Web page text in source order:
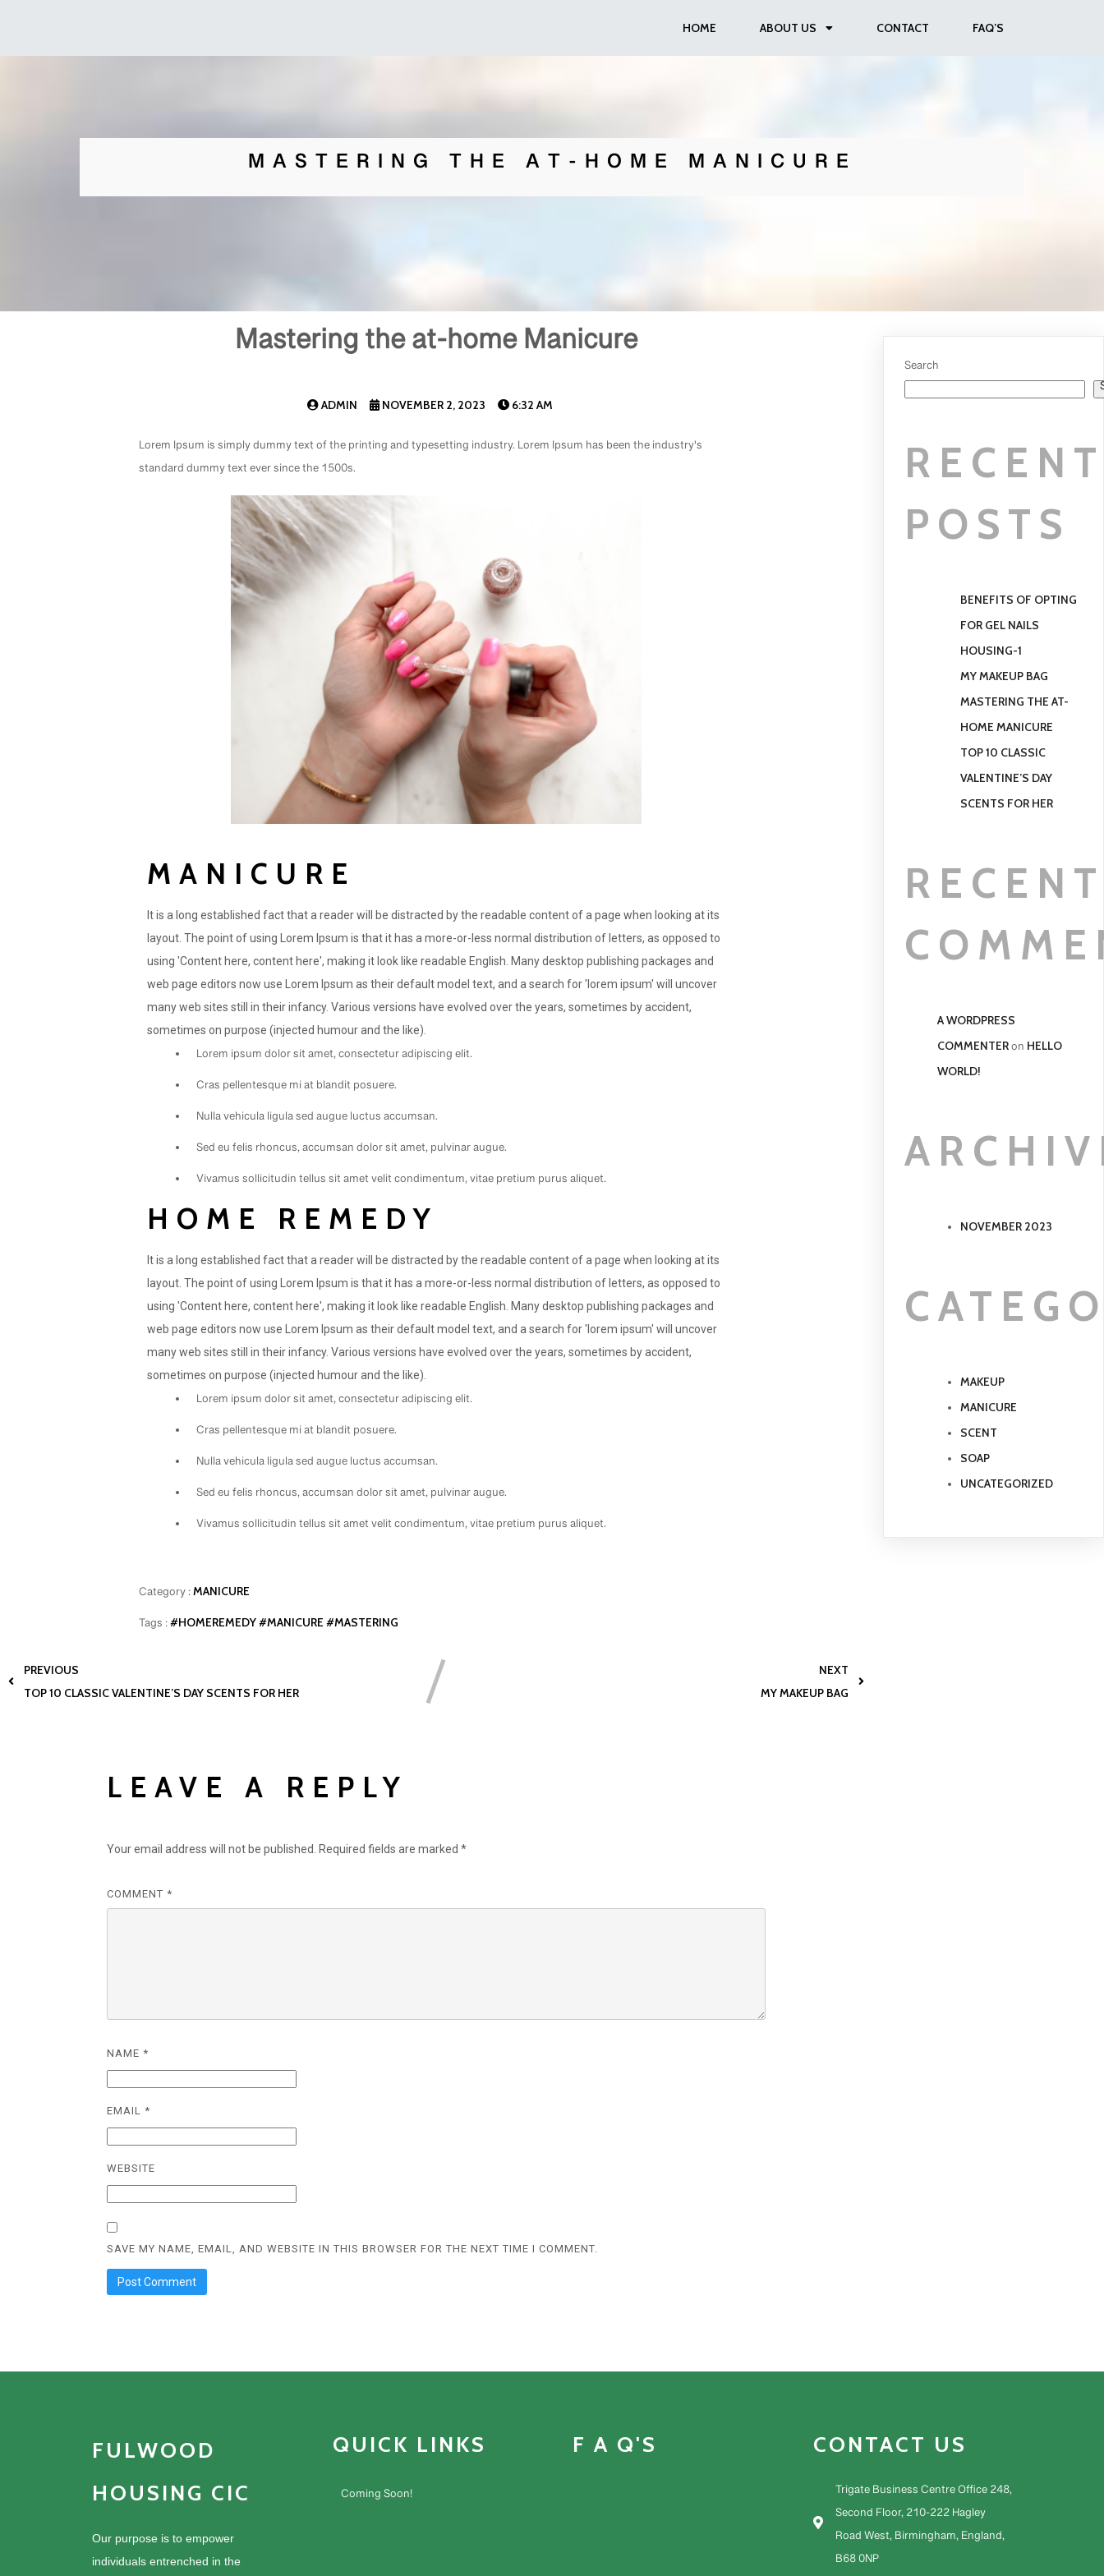
HOME ABOUT US CONTACT FAQ’S
MASTERING THE AT-HOME MANICURE
Mastering the at-home Manicure
ADMIN NOVEMBER 2, 2023 6:32 AM
Lorem Ipsum is simply dummy text of the printing and typesetting industry. Lorem Ipsum has been the industry's
standard dummy text ever since the 1500s.
MANICURE
It is a long established fact that a reader will be distracted by the readable content of a page when looking at its
layout. The point of using Lorem Ipsum is that it has a more-or-less normal distribution of letters, as opposed to
using 'Content here, content here', making it look like readable English. Many desktop publishing packages and
web page editors now use Lorem Ipsum as their default model text, and a search for 'lorem ipsum' will uncover
many web sites still in their infancy. Various versions have evolved over the years, sometimes by accident,
sometimes on purpose (injected humour and the like).
Lorem ipsum dolor sit amet, consectetur adipiscing elit.
Cras pellentesque mi at blandit posuere.
Nulla vehicula ligula sed augue luctus accumsan.
Sed eu felis rhoncus, accumsan dolor sit amet, pulvinar augue.
Vivamus sollicitudin tellus sit amet velit condimentum, vitae pretium purus aliquet.
HOME REMEDY
It is a long established fact that a reader will be distracted by the readable content of a page when looking at its
layout. The point of using Lorem Ipsum is that it has a more-or-less normal distribution of letters, as opposed to
using 'Content here, content here', making it look like readable English. Many desktop publishing packages and
web page editors now use Lorem Ipsum as their default model text, and a search for 'lorem ipsum' will uncover
many web sites still in their infancy. Various versions have evolved over the years, sometimes by accident,
sometimes on purpose (injected humour and the like).
Lorem ipsum dolor sit amet, consectetur adipiscing elit.
Cras pellentesque mi at blandit posuere.
Nulla vehicula ligula sed augue luctus accumsan.
Sed eu felis rhoncus, accumsan dolor sit amet, pulvinar augue.
Vivamus sollicitudin tellus sit amet velit condimentum, vitae pretium purus aliquet.
Category :MANICURE
Tags :#HOMEREMEDY#MANICURE#MASTERING
PREVIOUS
TOP 10 CLASSIC VALENTINE’S DAY SCENTS FOR HER
NEXT
MY MAKEUP BAG
LEAVE A REPLY
Your email address will not be published. Required fields are marked*
COMMENT*
NAME*
EMAIL*
WEBSITE
SAVE MY NAME, EMAIL, AND WEBSITE IN THIS BROWSER FOR THE NEXT TIME I COMMENT.
Search
POSTS
BENEFITS OF OPTING
FOR GEL NAILS
HOUSING-1
MY MAKEUP BAG
MASTERING THE AT-
HOME MANICURE
TOP 10 CLASSIC
VALENTINE’S DAY
SCENTS FOR HER
A WORDPRESS
COMMENTERon HELLO
WORLD!
NOVEMBER 2023
MAKEUP
MANICURE
SCENT
SOAP
UNCATEGORIZED
FULWOOD
HOUSING CIC
Our purpose is to empower
individuals entrenched in the
QUICK LINKS
Coming Soon!
F A Q'S CONTACT US
Trigate Business Centre Office 248,
Second Floor, 210-222 Hagley
Road West, Birmingham, England,
B68 0NP